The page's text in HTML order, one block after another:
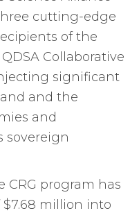
cutting-edge
of the
Collaborative
significant
and the
and
sovereign
CRG program has
million into